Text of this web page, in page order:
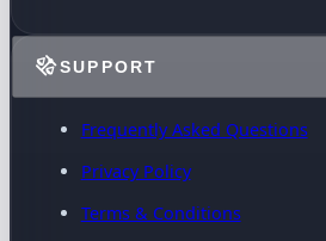
SUPPORT
Frequently Asked Questions
Privacy Policy
Terms & Conditions